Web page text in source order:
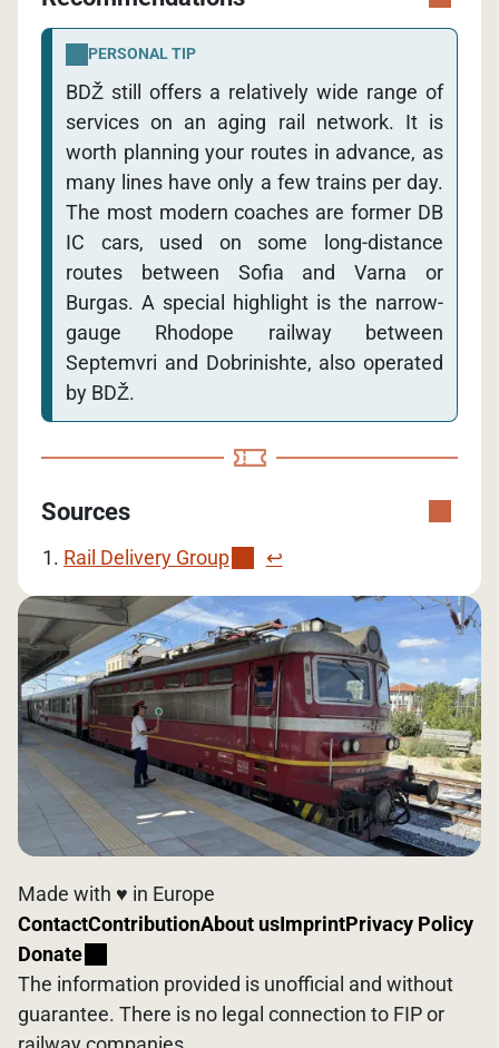
PERSONAL TIP
BDŽ still offers a relatively wide range of
services on an aging rail network. It is
worth planning your routes in advance, as
many lines have only a few trains per day.
The most modern coaches are former DB
IC cars, used on some long-distance
routes between Sofia and Varna or
Burgas. A special highlight is the narrow-
gauge Rhodope railway between
Septemvri and Dobrinishte, also operated
by BDŽ.
Sources
Rail Delivery Group ↩︎
Made with ♥️ in Europe
ContactContributionAbout usImprintPrivacy Policy
Donate
The information provided is unofficial and without
guarantee. There is no legal connection to FIP or